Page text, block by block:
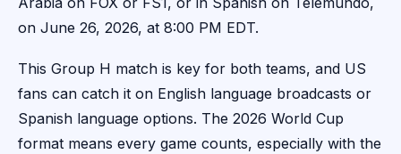
on June 26, 2026, at 8:00 PM EDT.
This Group H match is key for both teams, and US
fans can catch it on English language broadcasts or
Spanish language options. The 2026 World Cup
format means every game counts, especially with the